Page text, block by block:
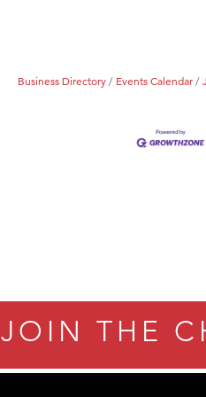
Business Directory Events Calendar
JOIN THE